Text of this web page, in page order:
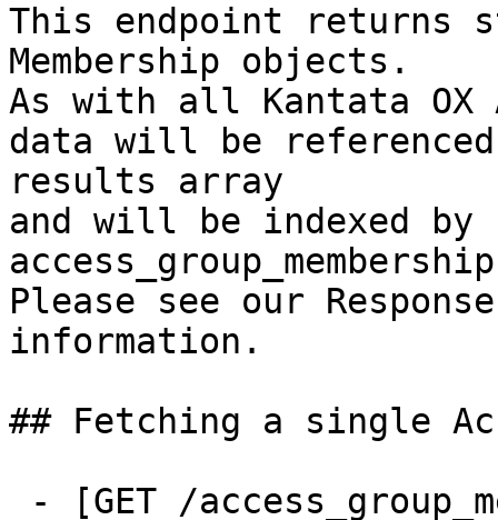
This endpoint returns
Membership objects.
As with all Kantata OX
data will be
results array
and will be indexed
Please see our
information.
## Fetching a single